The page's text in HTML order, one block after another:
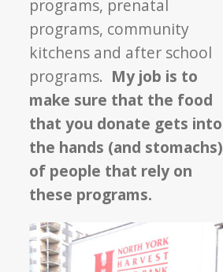
programs, prenatal
programs, community
kitchens and after school
programs. My job is to
make sure that the food
that you donate gets into
the hands (and stomachs)
of people that rely on
these programs.